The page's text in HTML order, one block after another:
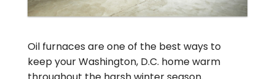
Oil furnaces are one of the best ways to
keep your Washington, D.C. home warm